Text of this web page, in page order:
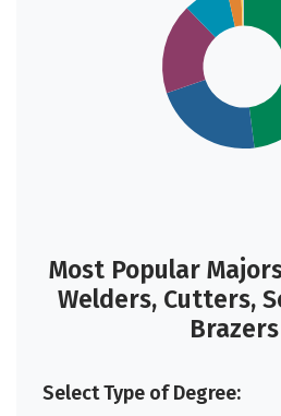
Most Popular
Welders, Cutters,
Brazers
Select Type of Degree: